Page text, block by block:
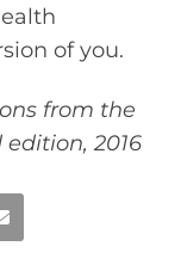
of you.
from the
2016